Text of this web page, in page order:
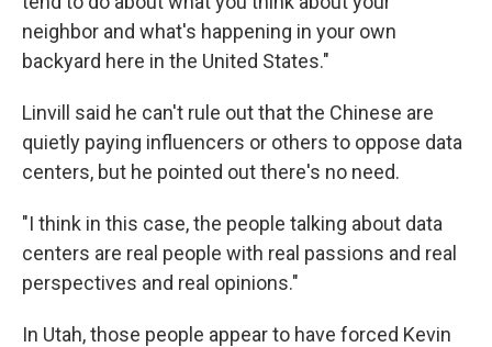
neighbor and what's happening in your own
backyard here in the United States."
Linvill said he can't rule out that the Chinese are
quietly paying influencers or others to oppose data
centers, but he pointed out there's no need.
"I think in this case, the people talking about data
centers are real people with real passions and real
perspectives and real opinions."
In Utah, those people appear to have forced Kevin